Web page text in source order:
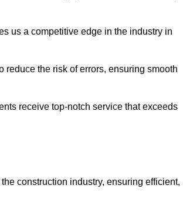
us a competitive edge in the industry in
the risk of errors, ensuring smooth
receive top-notch service that exceeds
construction industry, ensuring efficient,